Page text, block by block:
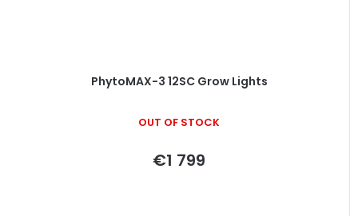
PhytoMAX-3 12SC Grow Lights
OUT OF STOCK
€1 799